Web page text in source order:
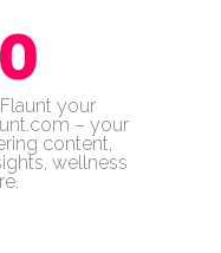
your
– your
content,
wellness